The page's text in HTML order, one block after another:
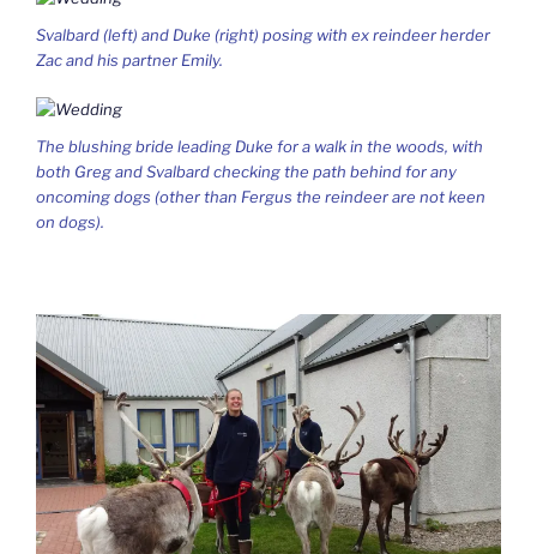
Svalbard (left) and Duke (right) posing with ex reindeer herder
Zac and his partner Emily.
The blushing bride leading Duke for a walk in the woods, with
both Greg and Svalbard checking the path behind for any
oncoming dogs (other than Fergus the reindeer are not keen
on dogs).